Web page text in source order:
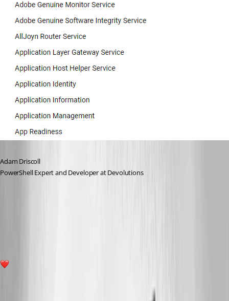
Adam Driscoll
PowerShell Expert and Developer at Devolutions